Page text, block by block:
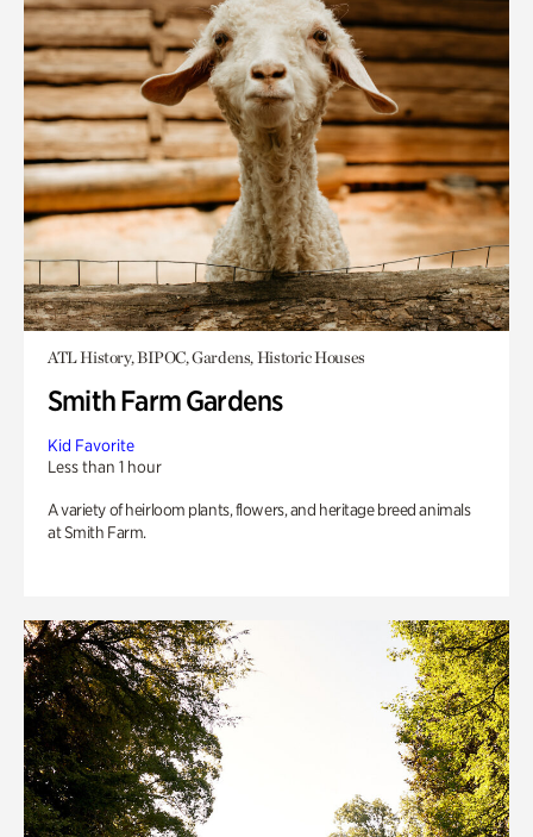
ATL History, BIPOC, Gardens, Historic Houses
Smith Farm Gardens
Kid Favorite
Less than 1 hour
A variety of heirloom plants, flowers, and heritage breed animals
at Smith Farm.